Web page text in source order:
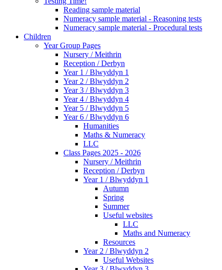
Reading sample material
Numeracy sample material - Reasoning tests
Numeracy sample material - Procedural tests
Children
Year Group Pages
Nursery / Meithrin
Reception / Derbyn
Year 1 / Blwyddyn 1
Year 2 / Blwyddyn 2
Year 3 / Blwyddyn 3
Year 4 / Blwyddyn 4
Year 5 / Blwyddyn 5
Year 6 / Blwyddyn 6
Humanities
Maths & Numeracy
LLC
Class Pages 2025 - 2026
Nursery / Meithrin
Reception / Derbyn
Year 1 / Blwyddyn 1
Autumn
Spring
Summer
Useful websites
LLC
Maths and Numeracy
Resources
Year 2 / Blwyddyn 2
Useful Websites